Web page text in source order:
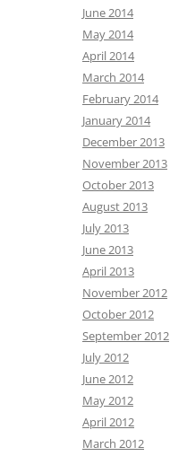
June 2014
May 2014
April 2014
March 2014
February 2014
January 2014
December 2013
November 2013
October 2013
August 2013
July 2013
June 2013
April 2013
November 2012
October 2012
September 2012
July 2012
June 2012
May 2012
April 2012
March 2012